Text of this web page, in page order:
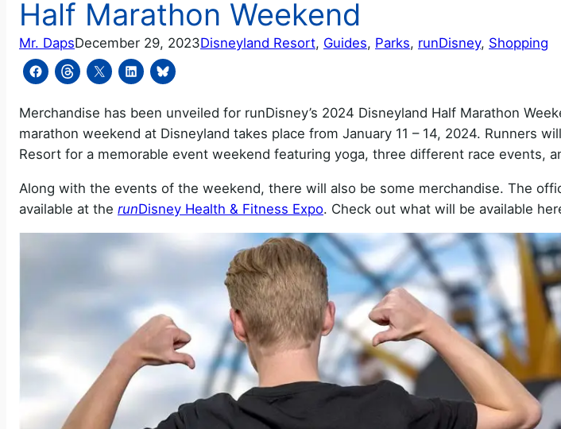
Half Marathon Weekend
Mr. DapsDecember 29, 2023Disneyland Resort, Guides, Parks, runDisney, Shopping
Merchandise has been unveiled for runDisney’s 2024 Disneyland Half Marathon
marathon weekend at Disneyland takes place from January 11 – 14, 2024. Runners
Resort for a memorable event weekend featuring yoga, three different race events,
Along with the events of the weekend, there will also be some merchandise. The
available at the runDisney Health & Fitness Expo. Check out what will be available